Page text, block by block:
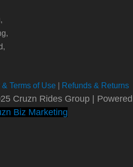
Terms of Use| Refunds & Returns
Cruzn Rides Group | Powered
Biz Marketing